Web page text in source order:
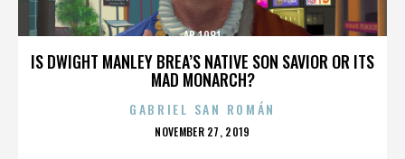
IS DWIGHT MANLEY BREA’S NATIVE SON SAVIOR OR ITS
MAD MONARCH?
AB 1081
GABRIEL SAN ROMÁN
POSTED
NOVEMBER 27, 2019